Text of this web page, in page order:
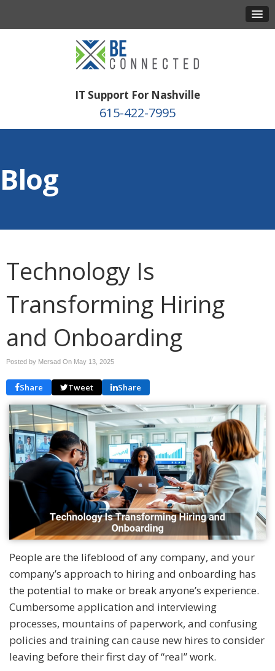
IT Support For Nashville
615-422-7995
Blog
Technology Is
Transforming Hiring
and Onboarding
Posted by Mersad On May 13, 2025
Share Tweet Share
People are the lifeblood of any company, and your
company’s approach to hiring and onboarding has
the potential to make or break anyone’s experience.
Cumbersome application and interviewing
processes, mountains of paperwork, and confusing
policies and training can cause new hires to consider
leaving before their first day of “real” work.